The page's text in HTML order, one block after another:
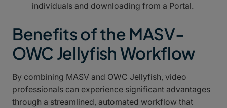
individuals and downloading from a Portal.
Benefits of the MASV-
OWC Jellyfish Workflow
By combining MASV and OWC Jellyfish, video
professionals can experience significant advantages
through a streamlined, automated workflow that